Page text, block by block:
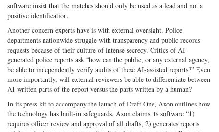
software insist that the matches should only be used as a lead and not a
positive identification.
Another concern experts have is with external oversight. Police
departments nationwide struggle with transparency and public records
requests because of their culture of intense secrecy. Critics of AI
generated police reports ask “how can the public, or any external agency,
be able to independently verify audits of these AI-assisted reports?” Even
more importantly, will external reviewers be able to differentiate between
AI-written parts of the report versus the parts written by a human?
In its press kit to accompany the launch of Draft One, Axon outlines how
the technology has built-in safeguards. Axon claims its software “1)
requires officer review and approval of all drafts, 2) generates reports